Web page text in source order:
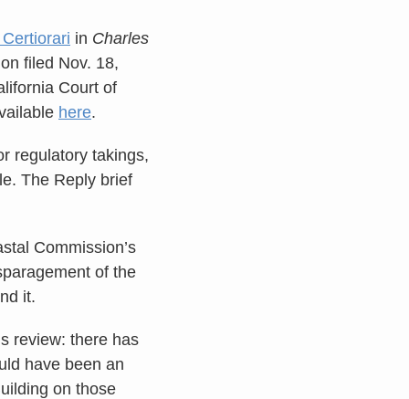
in Charles
filed Nov. 18,
Court of
here.
regulatory takings,
The Reply brief
Commission’s
of the
it.
review: there has
have been an
on those